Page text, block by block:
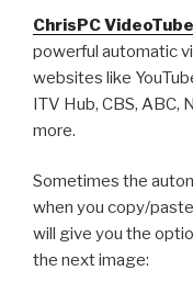
ChrisPC
powerful automatic
websites like
ITV Hub, CBS, ABC,
more.
Sometimes the
when you copy/
will give you the
the next image: